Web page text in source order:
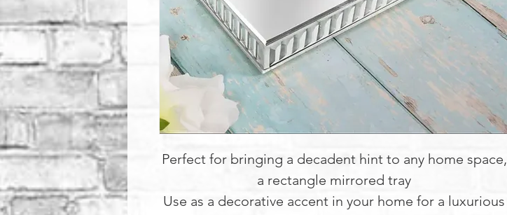
Perfect for bringing a decadent hint to any home space,
a rectangle mirrored tray
Use as a decorative accent in your home for a luxurious